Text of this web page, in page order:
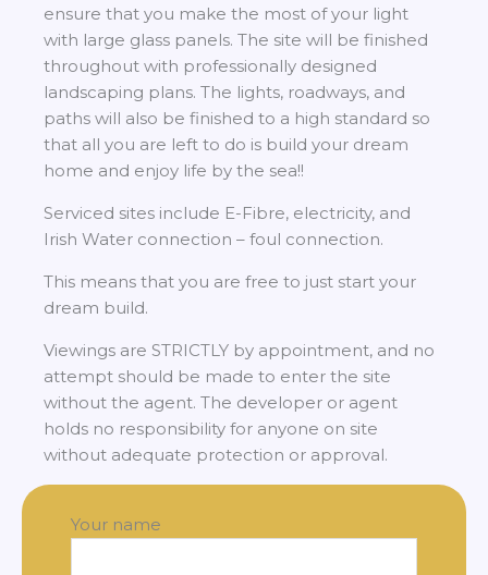
ensure that you make the most of your light
with large glass panels. The site will be finished
throughout with professionally designed
landscaping plans. The lights, roadways, and
paths will also be finished to a high standard so
that all you are left to do is build your dream
home and enjoy life by the sea!!
Serviced sites include E-Fibre, electricity, and
Irish Water connection – foul connection.
This means that you are free to just start your
dream build.
Viewings are STRICTLY by appointment, and no
attempt should be made to enter the site
without the agent. The developer or agent
holds no responsibility for anyone on site
without adequate protection or approval.
Your name